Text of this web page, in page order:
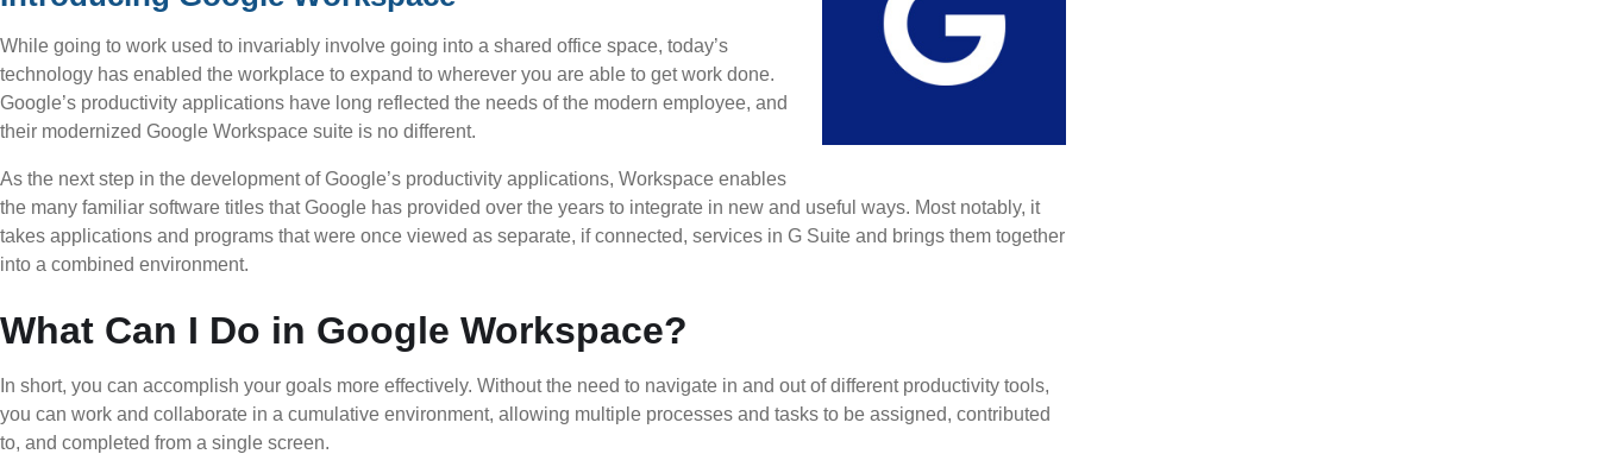
While going to work used to invariably involve going into a shared office space, today’s
technology has enabled the workplace to expand to wherever you are able to get work done.
Google’s productivity applications have long reflected the needs of the modern employee, and
their modernized Google Workspace suite is no different.
As the next step in the development of Google’s productivity applications, Workspace enables
the many familiar software titles that Google has provided over the years to integrate in new and useful ways. Most notably, it
takes applications and programs that were once viewed as separate, if connected, services in G Suite and brings them together
into a combined environment.
What Can I Do in Google Workspace?
In short, you can accomplish your goals more effectively. Without the need to navigate in and out of different productivity tools,
you can work and collaborate in a cumulative environment, allowing multiple processes and tasks to be assigned, contributed
to, and completed from a single screen.